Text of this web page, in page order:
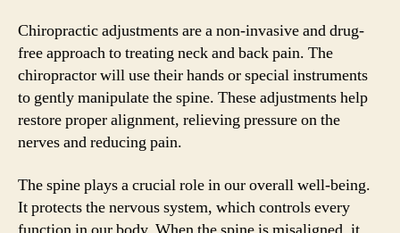
Chiropractic adjustments are a non-invasive and drug-
free approach to treating neck and back pain. The
chiropractor will use their hands or special instruments
to gently manipulate the spine. These adjustments help
restore proper alignment, relieving pressure on the
nerves and reducing pain.
The spine plays a crucial role in our overall well-being.
It protects the nervous system, which controls every